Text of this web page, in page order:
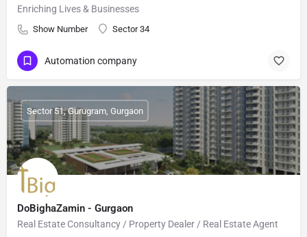
Enriching Lives & Businesses
Show Number Sector 34
Automation company
DoBighaZamin - Gurgaon
Real Estate Consultancy / Property Dealer / Real Estate Agent
Sector 51, Gurugram, Gurgaon